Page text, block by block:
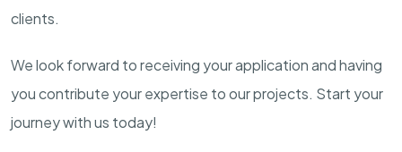
clients.
We look forward to receiving your application and having
you contribute your expertise to our projects. Start your
journey with us today!